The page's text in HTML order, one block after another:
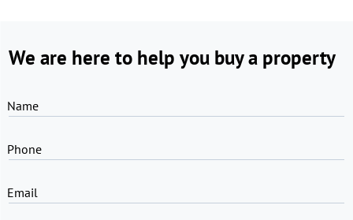
We are here to help you buy a property
Name
Phone
Email